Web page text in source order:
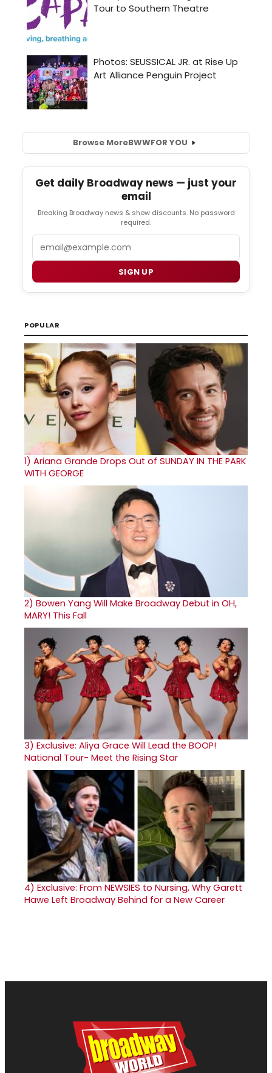
Browse MoreBWWFOR YOU
Get daily Broadway news — just your
email
Breaking Broadway news & show discounts. No password
required.
SIGN UP
POPULAR
1) Ariana Grande Drops Out of SUNDAY IN THE PARK
WITH GEORGE
2) Bowen Yang Will Make Broadway Debut in OH,
MARY! This Fall
3) Exclusive: Aliya Grace Will Lead the BOOP!
National Tour- Meet the Rising Star
4) Exclusive: From NEWSIES to Nursing, Why Garett
Hawe Left Broadway Behind for a New Career